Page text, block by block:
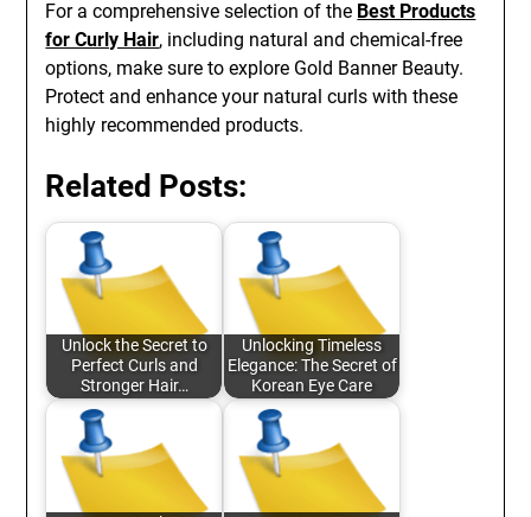
For a comprehensive selection of the Best Products
for Curly Hair, including natural and chemical-free
options, make sure to explore Gold Banner Beauty.
Protect and enhance your natural curls with these
highly recommended products.
Related Posts:
Unlock the Secret to
Perfect Curls and
Stronger Hair…
Unlocking Timeless
Elegance: The Secret of
Korean Eye Care